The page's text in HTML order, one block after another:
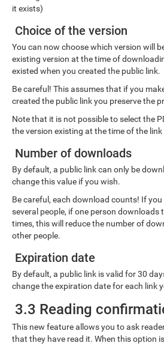
it exists)
Choice of the version
You can now choose which version will
existing version at the time of
existed when you created the public link.
Be careful! This assumes that if you
created the public link you preserve the
Note that it is not possible to select the
the version existing at the time of the
Number of downloads
By default, a public link can only be
change this value if you wish.
Be careful, each download counts! If
several people, if one person downloads
times, this will reduce the number of
other people.
Expiration date
By default, a public link is valid for 30
change the expiration date for each link
3.3 Reading
This new feature allows you to ask
that they have read it. When this option